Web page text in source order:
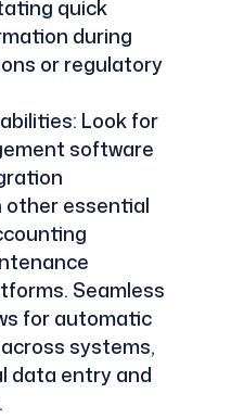
quick
during
or regulatory
Look for
software
other essential
Seamless
for automatic
systems,
data entry and